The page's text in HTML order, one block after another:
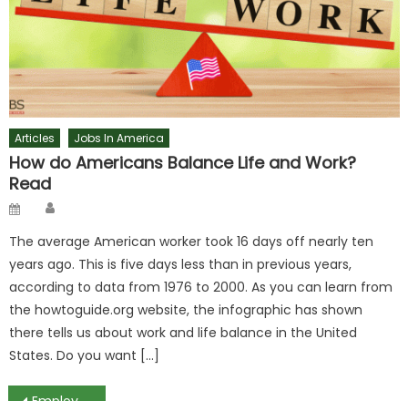
Articles Jobs In America
How do Americans Balance Life and Work?
Read
Posted
The average American worker took 16 days off nearly ten
years ago. This is five days less than in previous years,
according to data from 1976 to 2000. As you can learn from
the howtoguide.org website, the infographic has shown
there tells us about work and life balance in the United
States. Do you want […]